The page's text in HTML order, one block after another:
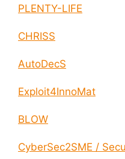
PLENTY-LIFE
CHRISS
AutoDecS
Exploit4InnoMat
BLOW
CyberSec2SME /